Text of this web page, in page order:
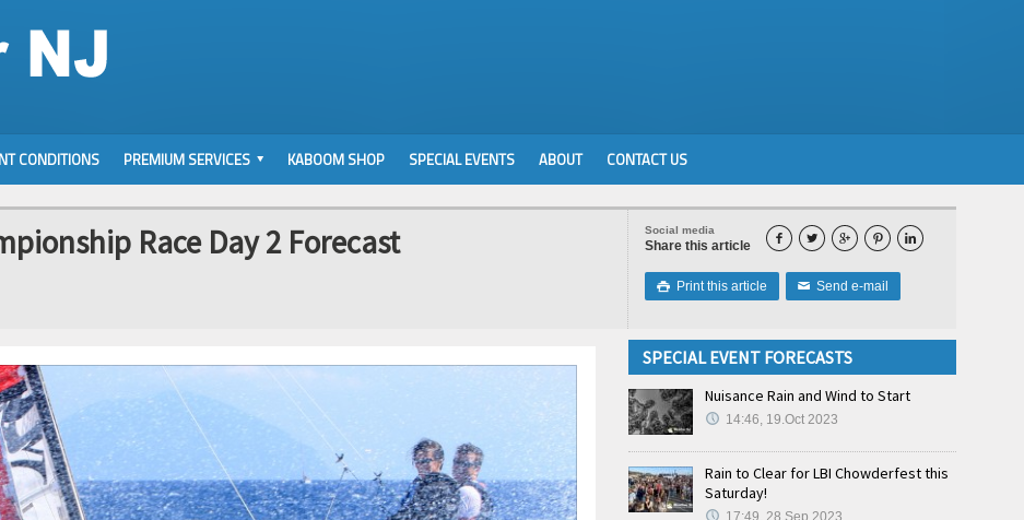
CONDITIONS PREMIUM SERVICES KABOOM SHOP SPECIAL EVENTS ABOUT CONTACT US
Social media
Share this article     
 Print this article ✉ Send e-mail
Race Day 2 Forecast
SPECIAL EVENT FORECASTS
Nuisance Rain and Wind to Start
14:46, 19.Oct 2023
Rain to Clear for LBI Chowderfest this
Saturday!
17:49, 28.Sep 2023